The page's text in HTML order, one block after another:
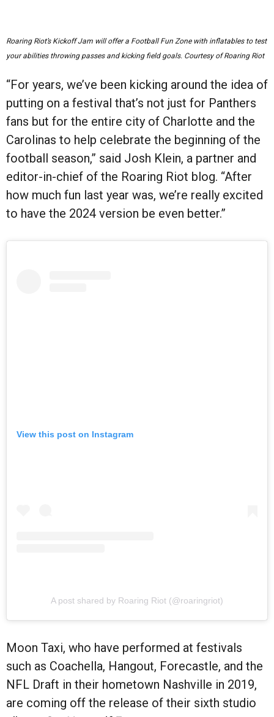
Roaring Riot’s Kickoff Jam will offer a Football Fun Zone with inflatables to test
your abilities throwing passes and kicking field goals. Courtesy of Roaring Riot
“For years, we’ve been kicking around the idea of
putting on a festival that’s not just for Panthers
fans but for the entire city of Charlotte and the
Carolinas to help celebrate the beginning of the
football season,” said Josh Klein, a partner and
editor-in-chief of the Roaring Riot blog. “After
how much fun last year was, we’re really excited
to have the 2024 version be even better.”
View this post on Instagram
A post shared by Roaring Riot (@roaringriot)
Moon Taxi, who have performed at festivals
such as Coachella, Hangout, Forecastle, and the
NFL Draft in their hometown Nashville in 2019,
are coming off the release of their sixth studio